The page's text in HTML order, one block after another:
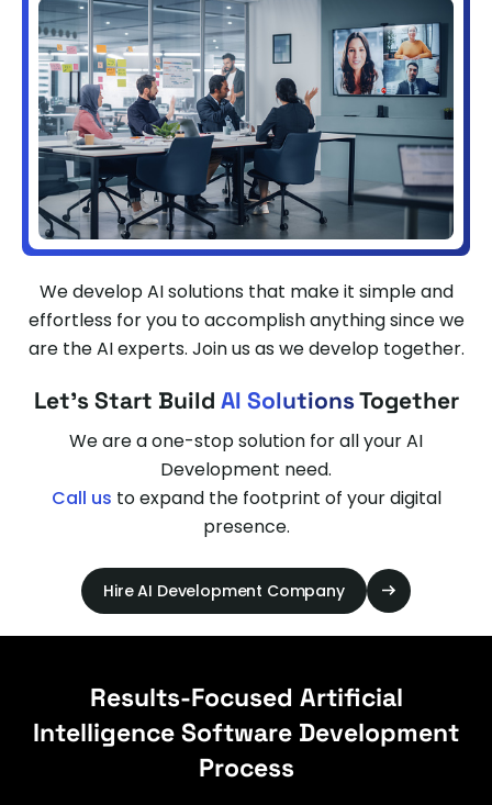
We develop AI solutions that make it simple and
effortless for you to accomplish anything since we
are the AI experts. Join us as we develop together.
Let's Start Build AI SolutionsTogether
We are a one-stop solution for all your AI
Development need.
Call us to expand the footprint of your digital
presence.
Hire AI Development Company
Results-Focused Artificial
Intelligence Software Development
Process